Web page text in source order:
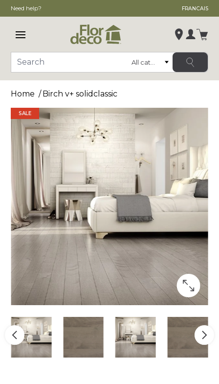
Need help? FRANCAIS
Open main menu
Search
Category
See store details
Home Birch v+ solidclassic
SALE